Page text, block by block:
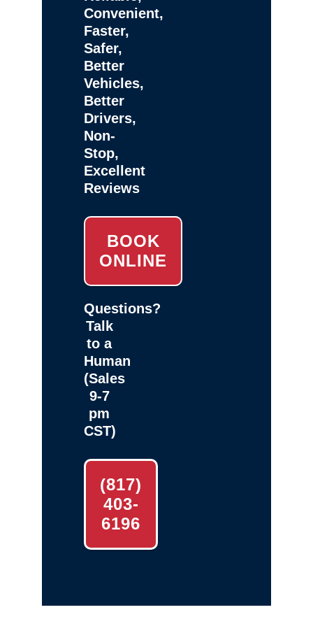
Convenient,
Faster,
Safer,
Better
Vehicles,
Better
Drivers,
Non-
Stop,
Excellent
Reviews
BOOK
ONLINE
Questions?
Talk
to a
Human
(Sales
9-7
pm
CST)
(817)
403-
6196